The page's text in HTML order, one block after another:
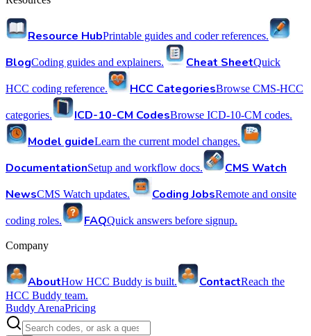
Resource HubPrintable guides and coder references.
BlogCoding guides and explainers. Cheat SheetQuick
HCC coding reference. HCC CategoriesBrowse CMS-HCC
categories. ICD-10-CM CodesBrowse ICD-10-CM codes.
Model guideLearn the current model changes.
DocumentationSetup and workflow docs.
CMS Watch
NewsCMS Watch updates. Coding JobsRemote and onsite
coding roles. FAQQuick answers before signup.
Company
AboutHow HCC Buddy is built. ContactReach the
HCC Buddy team.
Buddy ArenaPricing